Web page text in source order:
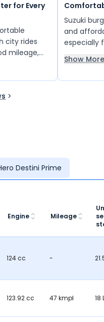
for Every
city rides
mileage,
With its
Suzuki
and
especially
the rider
and ride
Show More
Destini Prime
Engine Mileage
124 cc -
123.92 cc 47 kmpl 18